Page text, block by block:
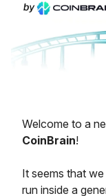
Welcome to a
CoinBrain!
It seems that
run inside a